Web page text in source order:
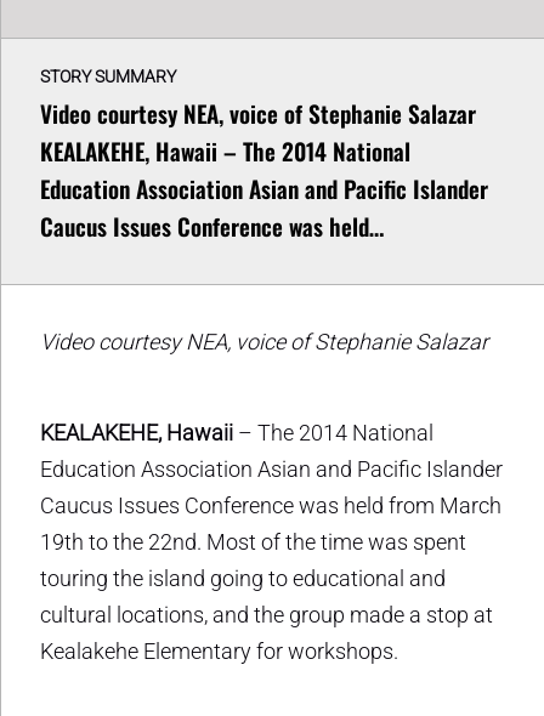
STORY SUMMARY
Video courtesy NEA, voice of Stephanie Salazar
KEALAKEHE, Hawaii – The 2014 National
Education Association Asian and Pacific Islander
Caucus Issues Conference was held…
Video courtesy NEA, voice of Stephanie Salazar
KEALAKEHE, Hawaii – The 2014 National
Education Association Asian and Pacific Islander
Caucus Issues Conference was held from March
19th to the 22nd. Most of the time was spent
touring the island going to educational and
cultural locations, and the group made a stop at
Kealakehe Elementary for workshops.